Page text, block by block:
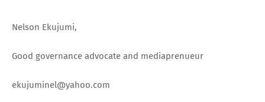
Nelson Ekujumi,
Good governance advocate and mediaprenueur
ekujuminel@yahoo.com